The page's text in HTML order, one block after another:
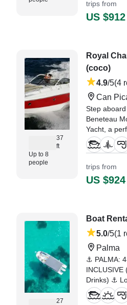
"Juan was
Our boat
trips from
US $912
37
ft
Up to 8
people
Royal
(coco)
4.9/5(4
Can
Step
Beneteau
Yacht, a
comfort,
Departing
guests for
sea.
trips from
US $924
27
Boat
5.0/5(1
Palma
⚓ PALMA:
INCLUSIVE
Drinks) ⚓
experience
hidden fees